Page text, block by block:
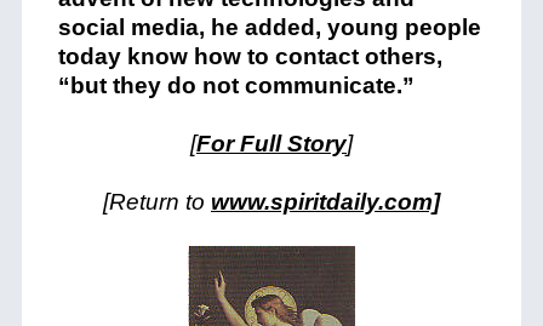
social media, he added, young people
today know how to contact others,
“but they do not communicate.”
[For Full Story]
[Return to www.spiritdaily.com]